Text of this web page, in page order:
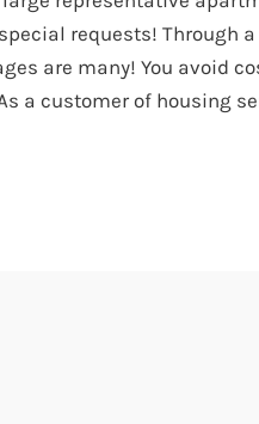
requests! Through
are many! You avoid
a customer of housing